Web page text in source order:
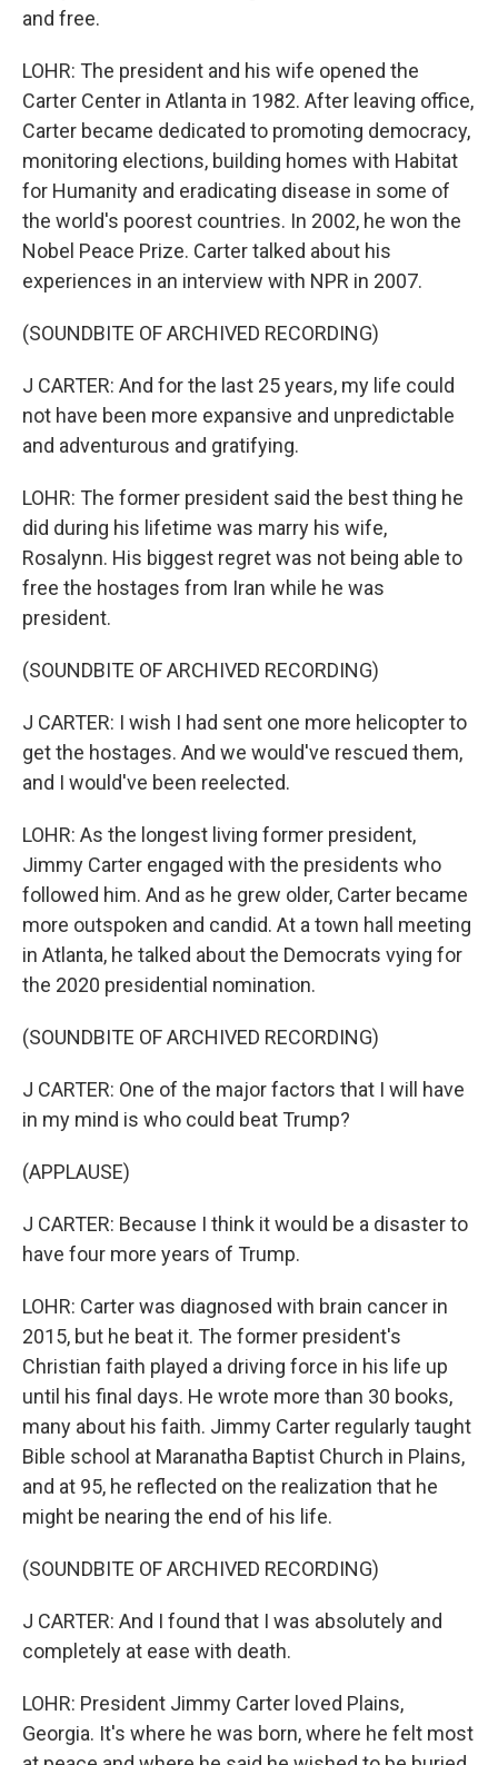
and free.
LOHR: The president and his wife opened the
Carter Center in Atlanta in 1982. After leaving office,
Carter became dedicated to promoting democracy,
monitoring elections, building homes with Habitat
for Humanity and eradicating disease in some of
the world's poorest countries. In 2002, he won the
Nobel Peace Prize. Carter talked about his
experiences in an interview with NPR in 2007.
(SOUNDBITE OF ARCHIVED RECORDING)
J CARTER: And for the last 25 years, my life could
not have been more expansive and unpredictable
and adventurous and gratifying.
LOHR: The former president said the best thing he
did during his lifetime was marry his wife,
Rosalynn. His biggest regret was not being able to
free the hostages from Iran while he was
president.
(SOUNDBITE OF ARCHIVED RECORDING)
J CARTER: I wish I had sent one more helicopter to
get the hostages. And we would've rescued them,
and I would've been reelected.
LOHR: As the longest living former president,
Jimmy Carter engaged with the presidents who
followed him. And as he grew older, Carter became
more outspoken and candid. At a town hall meeting
in Atlanta, he talked about the Democrats vying for
the 2020 presidential nomination.
(SOUNDBITE OF ARCHIVED RECORDING)
J CARTER: One of the major factors that I will have
in my mind is who could beat Trump?
(APPLAUSE)
J CARTER: Because I think it would be a disaster to
have four more years of Trump.
LOHR: Carter was diagnosed with brain cancer in
2015, but he beat it. The former president's
Christian faith played a driving force in his life up
until his final days. He wrote more than 30 books,
many about his faith. Jimmy Carter regularly taught
Bible school at Maranatha Baptist Church in Plains,
and at 95, he reflected on the realization that he
might be nearing the end of his life.
(SOUNDBITE OF ARCHIVED RECORDING)
J CARTER: And I found that I was absolutely and
completely at ease with death.
LOHR: President Jimmy Carter loved Plains,
Georgia. It's where he was born, where he felt most